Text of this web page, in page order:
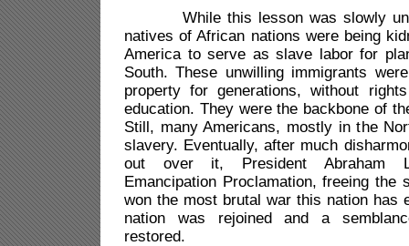
While this lesson was slowly
natives of African nations were being
America to serve as slave labor for
South. These unwilling immigrants
property for generations, without
education. They were the backbone of
Still, many Americans, mostly in the
slavery. Eventually, after much
out over it, President Abraham
Emancipation Proclamation, freeing the
won the most brutal war this nation has
nation was rejoined and a
restored.